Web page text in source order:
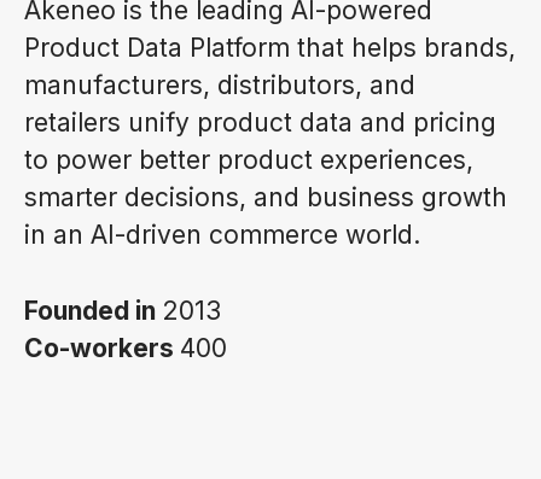
Akeneo is the leading AI-powered
Product Data Platform that helps brands,
manufacturers, distributors, and
retailers unify product data and pricing
to power better product experiences,
smarter decisions, and business growth
in an AI-driven commerce world.
Founded in 2013
Co-workers 400